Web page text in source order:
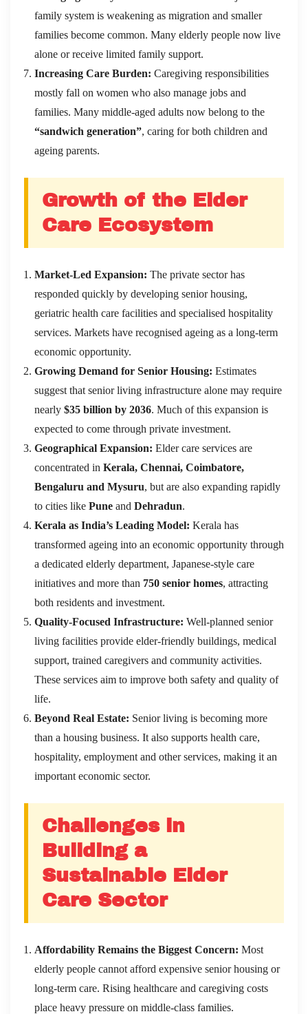
family system is weakening as migration and smaller
families become common. Many elderly people now live
alone or receive limited family support.
Increasing Care Burden: Caregiving responsibilities
mostly fall on women who also manage jobs and
families. Many middle-aged adults now belong to the
“sandwich generation”, caring for both children and
ageing parents.
Growth of the Elder
Care Ecosystem
Market-Led Expansion: The private sector has
responded quickly by developing senior housing,
geriatric health care facilities and specialised hospitality
services. Markets have recognised ageing as a long-term
economic opportunity.
Growing Demand for Senior Housing: Estimates
suggest that senior living infrastructure alone may require
nearly $35 billion by 2036. Much of this expansion is
expected to come through private investment.
Geographical Expansion: Elder care services are
concentrated in Kerala, Chennai, Coimbatore,
Bengaluru and Mysuru, but are also expanding rapidly
to cities like Pune and Dehradun.
Kerala as India’s Leading Model: Kerala has
transformed ageing into an economic opportunity through
a dedicated elderly department, Japanese-style care
initiatives and more than 750 senior homes, attracting
both residents and investment.
Quality-Focused Infrastructure: Well-planned senior
living facilities provide elder-friendly buildings, medical
support, trained caregivers and community activities.
These services aim to improve both safety and quality of
life.
Beyond Real Estate: Senior living is becoming more
than a housing business. It also supports health care,
hospitality, employment and other services, making it an
important economic sector.
Challenges in
Building a
Sustainable Elder
Care Sector
Affordability Remains the Biggest Concern: Most
elderly people cannot afford expensive senior housing or
long-term care. Rising healthcare and caregiving costs
place heavy pressure on middle-class families.